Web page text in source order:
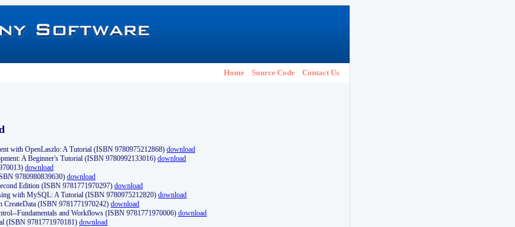
Home Source Code Contact Us
with OpenLaszlo: A Tutorial (ISBN 9780975212868) download
A Beginner's Tutorial (ISBN 9780992133016) download
download
9780980839630) download
Edition (ISBN 9781771970297) download
with MySQL: A Tutorial (ISBN 9780975212820) download
CreateData (ISBN 9781771970242) download
Fundamentals and Workflows (ISBN 9781771970006) download
(ISBN 9781771970181) download